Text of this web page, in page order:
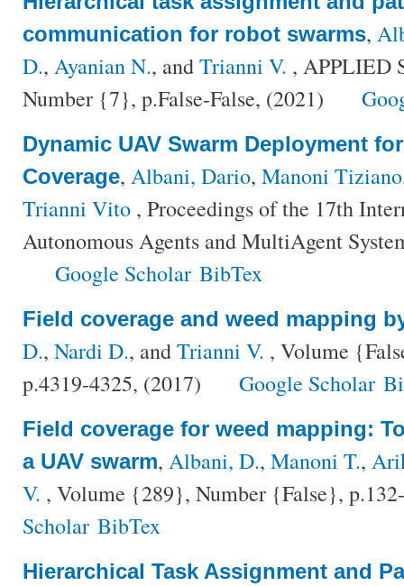
communication for robot swarms,
D., Ayanian N., andTrianni V. , APPLIED
Number {7}, p.False-False, (2021)
Dynamic UAV Swarm Deployment
Coverage, Albani, Dario, Manoni Tiziano
Trianni Vito , Proceedings of the 17th
Autonomous Agents and MultiAgent
Google Scholar BibTex
Field coverage and weed mapping
D., Nardi D., andTrianni V. , Volume
p.4319-4325, (2017)
Google Scholar
Field coverage for weed mapping:
a UAV swarm, Albani, D., Manoni T.,
V. , Volume {289}, Number {False},
Scholar BibTex
Hierarchical Task Assignment and